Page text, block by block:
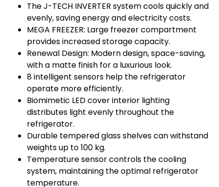
The J-TECH INVERTER system cools quickly and
evenly, saving energy and electricity costs.
MEGA FREEZER: Large freezer compartment
provides increased storage capacity.
Renewal Design: Modern design, space-saving,
with a matte finish for a luxurious look.
8 intelligent sensors help the refrigerator
operate more efficiently.
Biomimetic LED cover interior lighting
distributes light evenly throughout the
refrigerator.
Durable tempered glass shelves can withstand
weights up to 100 kg.
Temperature sensor controls the cooling
system, maintaining the optimal refrigerator
temperature.